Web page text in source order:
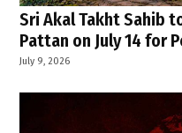
Sri Akal Takht Sahib
Pattan on July 14 for
July 9, 2026